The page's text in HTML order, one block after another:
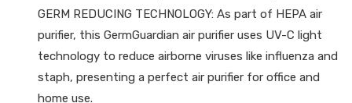
GERM REDUCING TECHNOLOGY: As part of HEPA air
purifier, this GermGuardian air purifier uses UV-C light
technology to reduce airborne viruses like influenza and
staph, presenting a perfect air purifier for office and
home use.